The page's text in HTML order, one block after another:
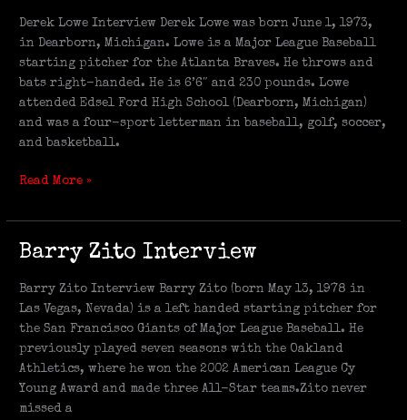
Derek Lowe Interview Derek Lowe was born June 1, 1973,
in Dearborn, Michigan. Lowe is a Major League Baseball
starting pitcher for the Atlanta Braves. He throws and
bats right-handed. He is 6’6″ and 230 pounds. Lowe
attended Edsel Ford High School (Dearborn, Michigan)
and was a four-sport letterman in baseball, golf, soccer,
and basketball.
Interview
Read More »
Barry Zito Interview
Barry Zito Interview Barry Zito (born May 13, 1978 in
Las Vegas, Nevada) is a left handed starting pitcher for
the San Francisco Giants of Major League Baseball. He
previously played seven seasons with the Oakland
Athletics, where he won the 2002 American League Cy
Young Award and made three All-Star teams.Zito never
missed a
Barry
Interview